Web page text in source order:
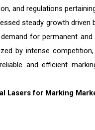
and regulations
steady growth
for permanent and
by intense
and efficient
Lasers for Marking